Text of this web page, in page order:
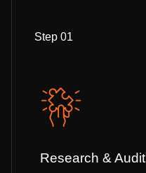
Step 01
Research & Audit